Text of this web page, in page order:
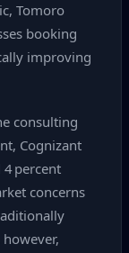
Tomoro
booking
improving
consulting
Cognizant
percent
concerns